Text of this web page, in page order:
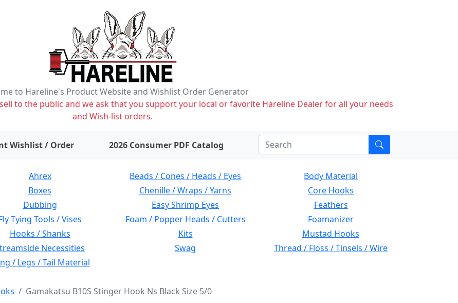
to Hareline's Product Website and Wishlist Order Generator
to the public and we ask that you support your local or favorite Hareline Dealer for all your needs
and Wish-list orders.
Wishlist / Order items on wishlist2026 Consumer PDF Catalog
Ahrex Beads / Cones / Heads / Eyes
Body Material
Boxes Chenille / Wraps / Yarns
Core Hooks
Dubbing Easy Shrimp Eyes
Feathers
Tying Tools / Vises Foam / Popper Heads / Cutters
Foamanizer
Hooks / Shanks Kits
Mustad Hooks
Necessities Swag
Thread / Floss / Tinsels / Wire
/ Legs / Tail Material
Gamakatsu B10S Stinger Hook Ns Black Size 5/0